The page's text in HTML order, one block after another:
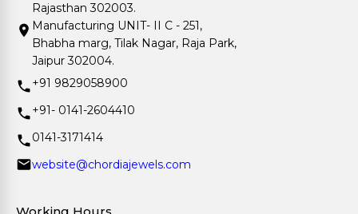
Rajasthan 302003.
Manufacturing UNIT- II C - 251,
Bhabha marg, Tilak Nagar, Raja Park,
Jaipur 302004.
+91 9829058900
+91- 0141-2604410
0141-3171414
website@chordiajewels.com